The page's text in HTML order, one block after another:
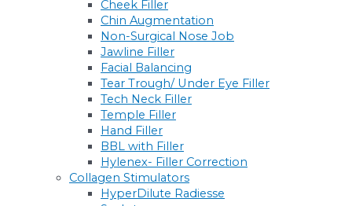
Cheek Filler
Chin Augmentation
Non-Surgical Nose Job
Jawline Filler
Facial Balancing
Tear Trough/ Under Eye Filler
Tech Neck Filler
Temple Filler
Hand Filler
BBL with Filler
Hylenex- Filler Correction
Collagen Stimulators
HyperDilute Radiesse